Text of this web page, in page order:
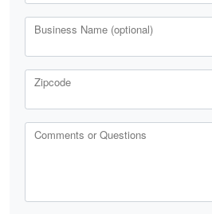
Business Name (optional)
Zipcode
Comments or Questions